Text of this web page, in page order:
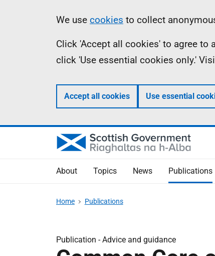
Information
We use cookies to collect
Click 'Accept all cookies' to agree to
click 'Use essential cookies only.'
Accept all cookies Use essential
About Topics News Publications
Home Publications
Publication -Advice and guidance